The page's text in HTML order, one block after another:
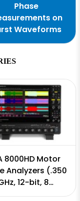
Phase
on
Waveforms
8000HD Motor
Analyzers (.350
12-bit, 8
Channels, 10